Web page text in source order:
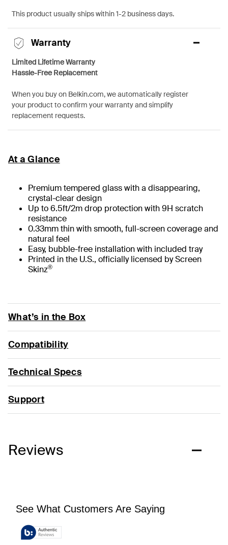
This product usually ships within 1-2 business days.
Warranty
Limited Lifetime Warranty
Hassle-Free Replacement
When you buy on Belkin.com, we automatically register
your product to confirm your warranty and simplify
replacement requests.
At a Glance
Premium tempered glass with a disappearing,
crystal-clear design
Up to 6.5ft/2m drop protection with 9H scratch
resistance
0.33mm thin with smooth, full-screen coverage and
natural feel
Easy, bubble-free installation with included tray
Printed in the U.S., officially licensed by Screen
Skinz®
What’s in the Box
Compatibility
Technical Specs
Support
Reviews